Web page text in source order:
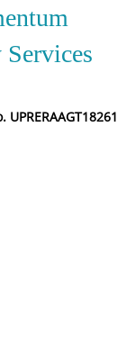
UPRERAAGT18261